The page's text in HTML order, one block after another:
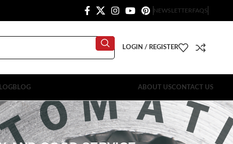
NEWSLETTERFAQS
LOGIN / REGISTER
BLOG ABOUT USCONTACT US